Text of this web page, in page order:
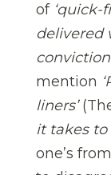
of ‘quick-
delivered
mention
liners’
it takes to
one’s